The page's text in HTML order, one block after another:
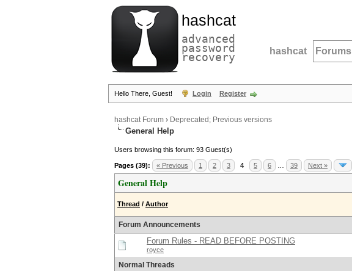
hashcat
advanced
password
recovery hashcat Forums
Hello There, Guest! Login Register
hashcat Forum › Deprecated; Previous versions
General Help
Users browsing this forum: 93 Guest(s)
Pages (39): « Previous 1 2 3 4 5 6 39 Next »
General Help
Thread / Author
Forum Announcements
Forum Rules - READ BEFORE POSTING
royce
Normal Threads